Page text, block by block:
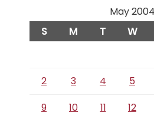
May 2004
S M T W
2
3 4 5
9
10 11 12